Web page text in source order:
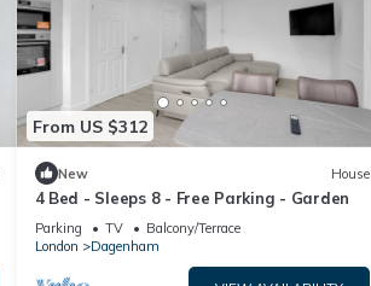
From US $312
New House
4 Bed - Sleeps 8 - Free Parking - Garden
Parking TV
Balcony/Terrace
London
Dagenham